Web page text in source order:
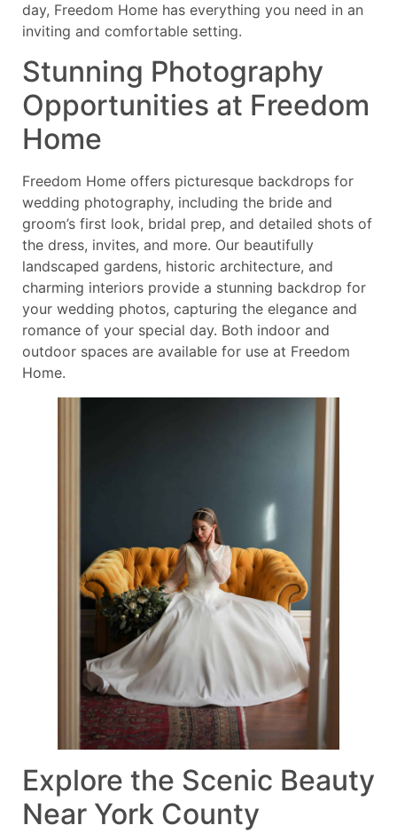
day, Freedom Home has everything you need in an
inviting and comfortable setting.
Stunning Photography
Opportunities at Freedom
Home
Freedom Home offers picturesque backdrops for
wedding photography, including the bride and
groom’s first look, bridal prep, and detailed shots of
the dress, invites, and more. Our beautifully
landscaped gardens, historic architecture, and
charming interiors provide a stunning backdrop for
your wedding photos, capturing the elegance and
romance of your special day. Both indoor and
outdoor spaces are available for use at Freedom
Home.
Explore the Scenic Beauty
Near York County